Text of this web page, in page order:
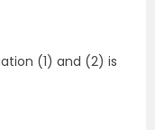
(1) and (2) is